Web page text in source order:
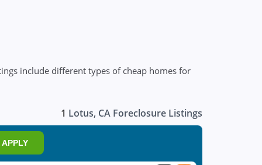
include different types of cheap homes for
1 Lotus, CA Foreclosure Listings
APPLY